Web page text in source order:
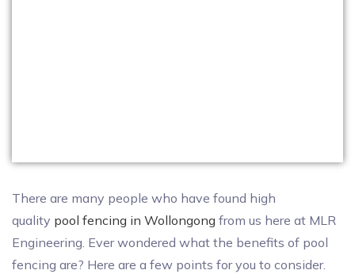
There are many people who have found high
quality pool fencing in Wollongong from us here at MLR
Engineering. Ever wondered what the benefits of pool
fencing are? Here are a few points for you to consider.